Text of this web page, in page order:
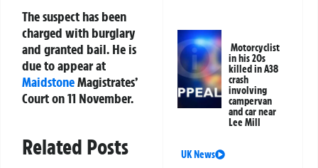
The suspect has been
charged with burglary
and granted bail. He is
due to appear at
MaidstoneMagistrates’
Court on 11 November.
Related Posts
Motorcyclist
in his 20s
killed in A38
crash
involving
campervan
and car near
Lee Mill
UK News